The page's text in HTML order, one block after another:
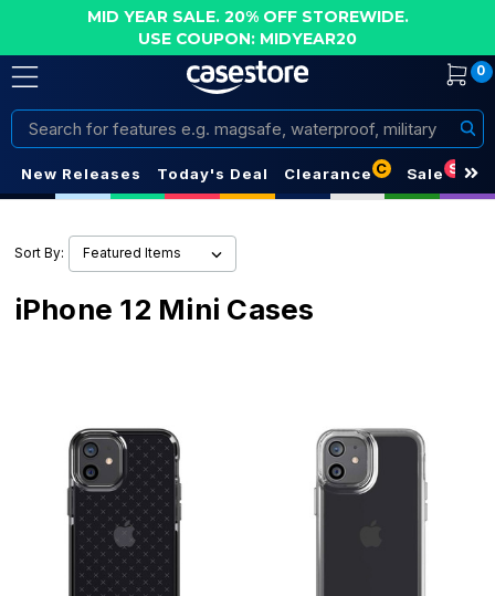
MID YEAR SALE. 20% OFF STOREWIDE.
USE COUPON: MIDYEAR20
0
Search
New Releases Today's Deal Clearance C Sale S
Sort By:
iPhone 12 Mini Cases